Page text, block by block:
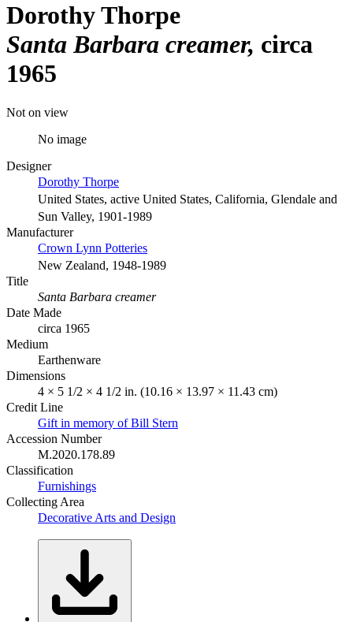
Dorothy Thorpe
Santa Barbara creamer circa
1965
Not on view
No image
Designer
Dorothy Thorpe
United States, active United States, California, Glendale and
Sun Valley, 1901-1989
Manufacturer
Crown Lynn Potteries
New Zealand, 1948-1989
Title
Santa Barbara creamer
Date Made
circa 1965
Medium
Earthenware
Dimensions
4 × 5 1/2 × 4 1/2 in. (10.16 × 13.97 × 11.43 cm)
Credit Line
Gift in memory of Bill Stern
Accession Number
M.2020.178.89
Classification
Furnishings
Collecting Area
Decorative Arts and Design